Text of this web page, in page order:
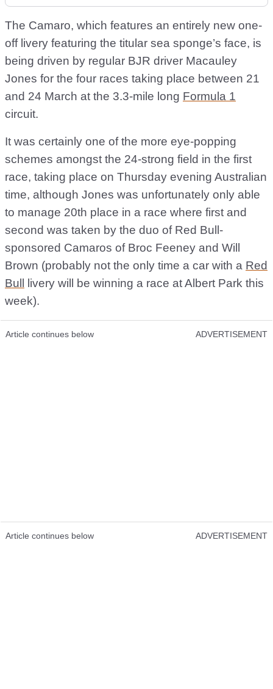
The Camaro, which features an entirely new one-
off livery featuring the titular sea sponge’s face, is
being driven by regular BJR driver Macauley
Jones for the four races taking place between 21
and 24 March at the 3.3-mile long Formula 1
circuit.
It was certainly one of the more eye-popping
schemes amongst the 24-strong field in the first
race, taking place on Thursday evening Australian
time, although Jones was unfortunately only able
to manage 20th place in a race where first and
second was taken by the duo of Red Bull-
sponsored Camaros of Broc Feeney and Will
Brown (probably not the only time a car with a Red
Bull
livery will be winning a race at Albert Park this
week).
Article continues below ADVERTISEMENT
Article continues below ADVERTISEMENT